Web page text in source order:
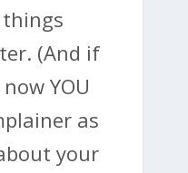
(And if
YOU
as
your